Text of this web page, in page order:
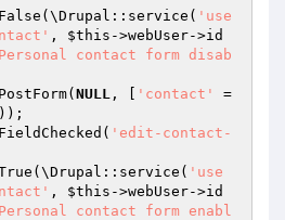
'use
, $this ->webUser->id
contact form disab
NULL , [ 'contact'
=
));
'edit-contact-
'use
, $this ->webUser->id
contact form enabl